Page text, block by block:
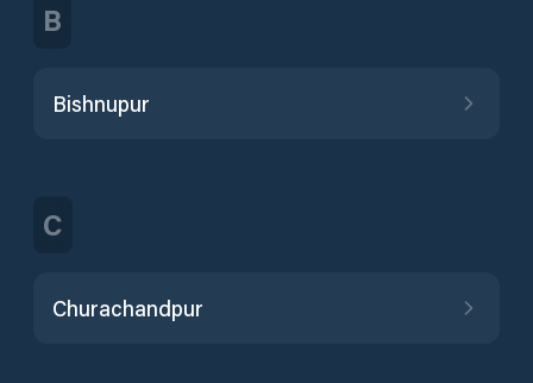
B
Bishnupur
C
Churachandpur